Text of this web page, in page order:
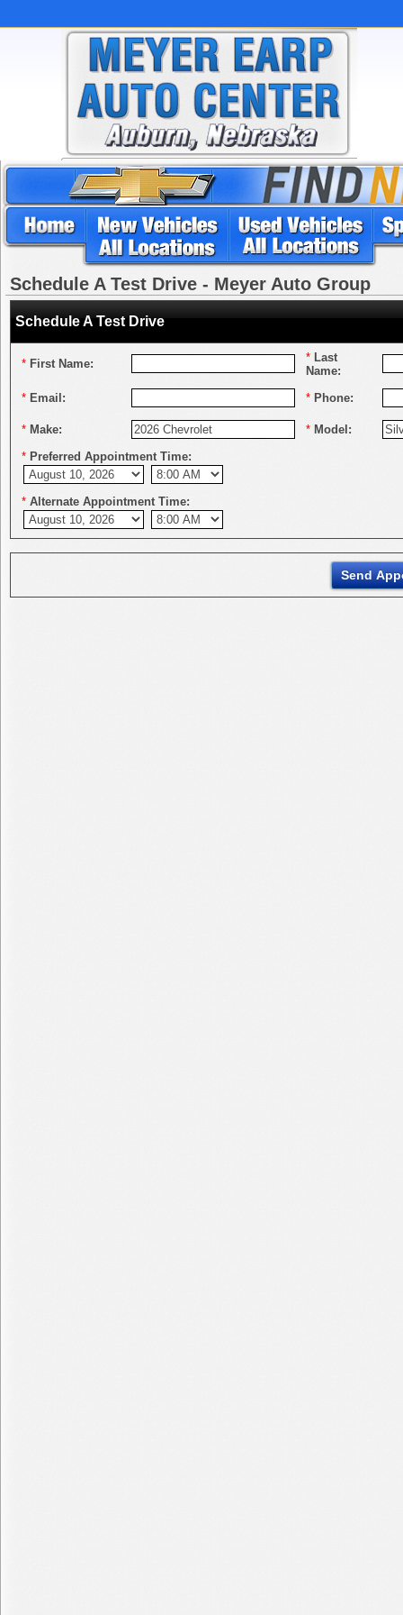
Schedule A Test Drive - Meyer Auto Group
Schedule A Test Drive
* First Name: * Last
Name:
* Email: * Phone:
* Make: * Model:
* Preferred Appointment Time:
* Alternate Appointment Time: